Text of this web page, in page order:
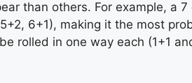
than others. For example, a
6+1), making it the most
rolled in one way each (1+1